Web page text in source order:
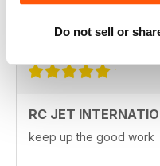
Do not sell or
RC JET
keep up the good work